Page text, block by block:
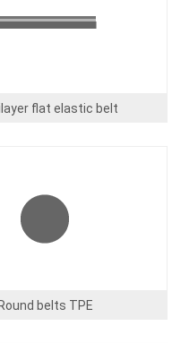
flat elastic belt
Round belts TPE